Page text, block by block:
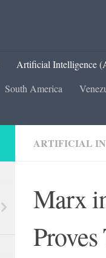
Artificial Intelligence
South America
ARTIFICIAL
Marx